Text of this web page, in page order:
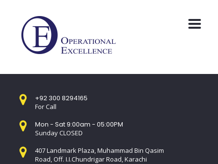
+92 300 8294165
For Call
Mon - Sat 9:00am - 05:00PM
Sunday CLOSED
407 Landmark Plaza, Muhammad Bin Qasim
Road, Off. I.I.Chundrigar Road, Karachi